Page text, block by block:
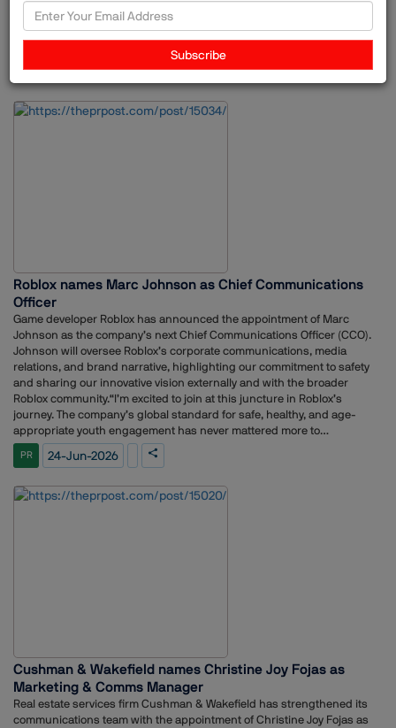
Associate Vice President. During her tenure, she worked across
consumer and lifestyle communications, developing communication
the years, she held multiple roles at MSLGROUP, including Associate
and crisis management.
Appointments 24-Jun-2026 Unilever Ruchita Masrani
Roblox names Marc Johnson as Chief Communications
Officer
Game developer Roblox has announced the appointment of Marc
Johnson as the company’s next Chief Communications Officer (CCO).
Johnson will oversee Roblox’s corporate communications, media
relations, and brand narrative, highlighting our commitment to safety
and sharing our innovative vision externally and with the broader
Roblox community.“I’m excited to join at this juncture in Roblox’s
journey. The company’s global standard for safe, healthy, and age-
appropriate youth engagement has never mattered more to
stakeholders across the globe,” Johnson said. “I’m committed to telling
the story of the platform, the creator community, and the many
world.”A veteran strategic communications leader, Johnson is known
transformative business milestones makes him a strong addition to
Roblox as we enter our next chapter of growth.
PR 24-Jun-2026
Cushman & Wakefield names Christine Joy Fojas as
Marketing & Comms Manager
Real estate services firm Cushman & Wakefield has strengthened its
communications team with the appointment of Christine Joy Fojas as
Subscribe